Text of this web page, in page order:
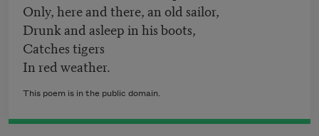
Only, here and there, an old sailor,
Drunk and asleep in his boots,
Catches tigers
In red weather.
This poem is in the public domain.